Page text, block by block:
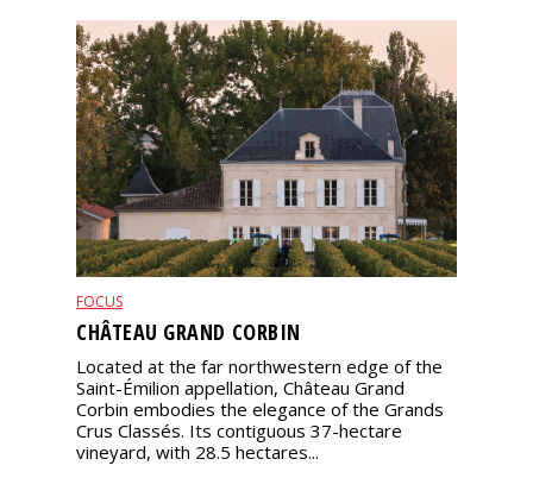
FOCUS
CHÂTEAU GRAND CORBIN
Located at the far northwestern edge of the
Saint-Émilion appellation, Château Grand
Corbin embodies the elegance of the Grands
Crus Classés. Its contiguous 37-hectare
vineyard, with 28.5 hectares...